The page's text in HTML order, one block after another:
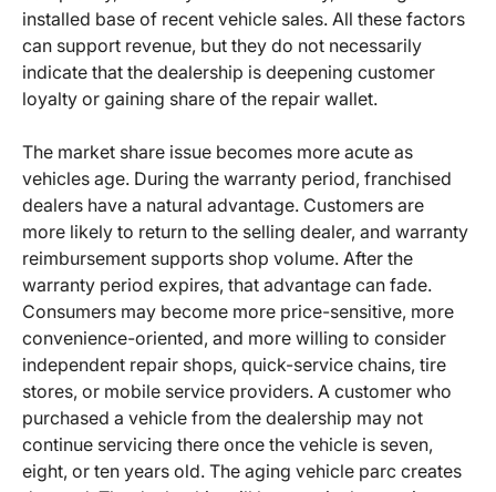
installed base of recent vehicle sales. All these factors
can support revenue, but they do not necessarily
indicate that the dealership is deepening customer
loyalty or gaining share of the repair wallet.
The market share issue becomes more acute as
vehicles age. During the warranty period, franchised
dealers have a natural advantage. Customers are
more likely to return to the selling dealer, and warranty
reimbursement supports shop volume. After the
warranty period expires, that advantage can fade.
Consumers may become more price-sensitive, more
convenience-oriented, and more willing to consider
independent repair shops, quick-service chains, tire
stores, or mobile service providers. A customer who
purchased a vehicle from the dealership may not
continue servicing there once the vehicle is seven,
eight, or ten years old. The aging vehicle parc creates